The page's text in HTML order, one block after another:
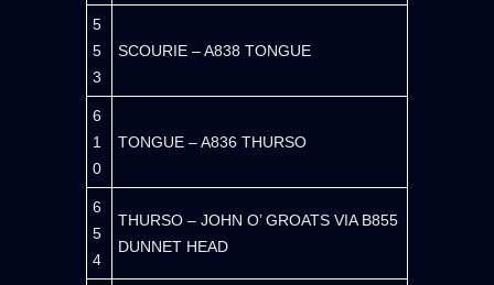
5
5
3
SCOURIE – A838 TONGUE
6
1
0
TONGUE – A836 THURSO
6
5
4
THURSO – JOHN O’ GROATS VIA B855
DUNNET HEAD